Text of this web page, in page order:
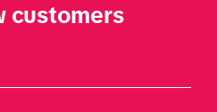
customers